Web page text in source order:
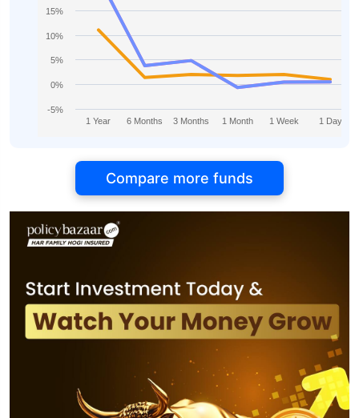
1 Year 6 Months 3 Months 1 Month 1 Week 1 Day
-5%
0%
5%
10%
15%
Compare more funds